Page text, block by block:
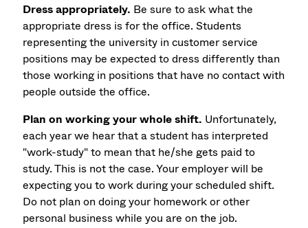
Dress appropriately. Be sure to ask what the
appropriate dress is for the office. Students
representing the university in customer service
positions may be expected to dress differently than
those working in positions that have no contact with
people outside the office.
Plan on working your whole shift. Unfortunately,
each year we hear that a student has interpreted
"work-study" to mean that he/she gets paid to
study. This is not the case. Your employer will be
expecting you to work during your scheduled shift.
Do not plan on doing your homework or other
personal business while you are on the job.